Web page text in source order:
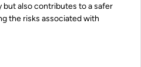
also contributes to a safer
the risks associated with